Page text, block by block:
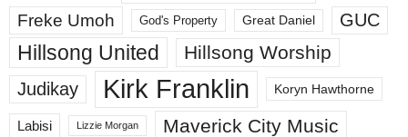
Freke Umoh God's Property Great Daniel GUC
Hillsong United Hillsong Worship
Judikay Kirk Franklin Koryn Hawthorne
Labisi Lizzie Morgan Maverick City Music